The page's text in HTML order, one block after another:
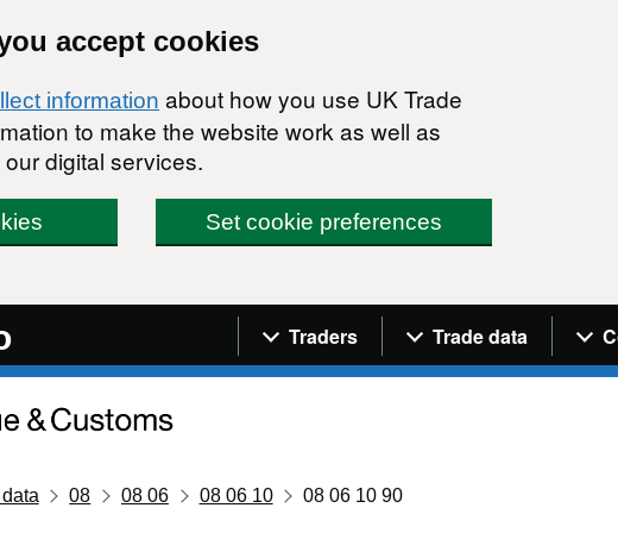
accept cookies
information about how you use UK Trade
to make the website work as well as
digital services.
Set cookie preferences
Navigation menu
Traders Trade data
08 08 06 08 06 10 08 06 10 90